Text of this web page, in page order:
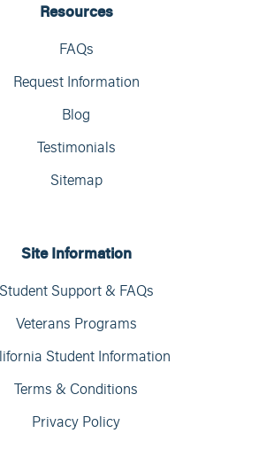
Resources
FAQs
Request Information
Blog
Testimonials
Sitemap
Site Information
Student Support & FAQs
Veterans Programs
Student Information
Terms & Conditions
Privacy Policy